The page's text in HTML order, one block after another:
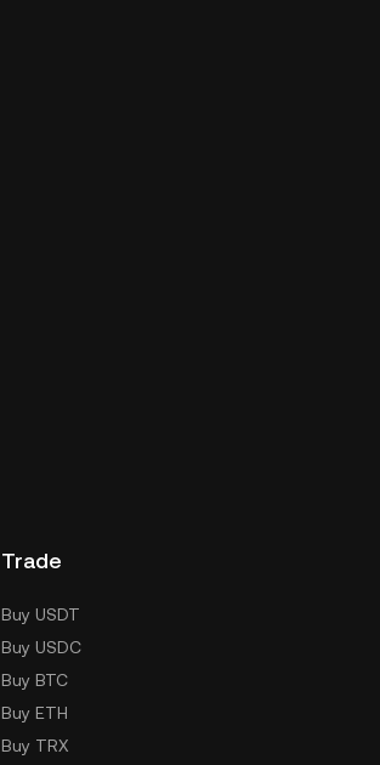
Trade
Buy USDT
Buy USDC
Buy BTC
Buy ETH
Buy TRX